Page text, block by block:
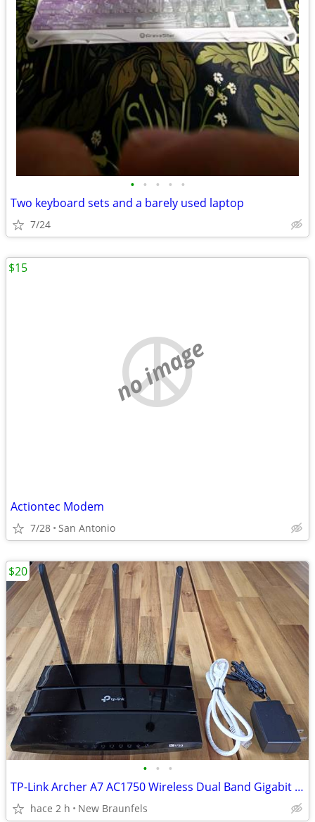
• • • • •
Two keyboard sets and a barely used laptop
7/24
no image
Actiontec Modem
7/28 San Antonio
$15
• • •
TP-Link Archer A7 AC1750 Wireless Dual Band Gigabit Router with Adapte
hace 2 h New Braunfels
$20